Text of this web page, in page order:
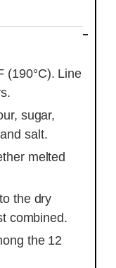
(190°C). Line
sugar,
salt.
melted
the dry
combined.
the 12